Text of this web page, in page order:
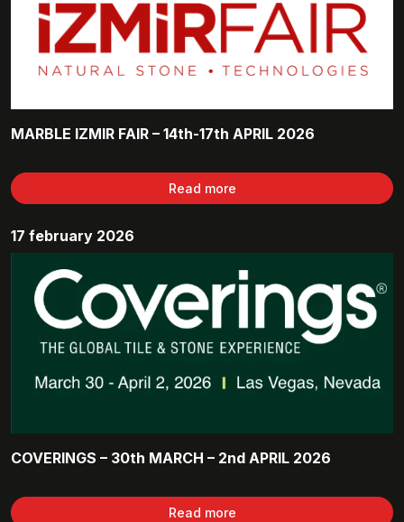
MARBLE IZMIR FAIR – 14th-17th APRIL 2026
Read more
17 february 2026
COVERINGS – 30th MARCH – 2nd APRIL 2026
Read more